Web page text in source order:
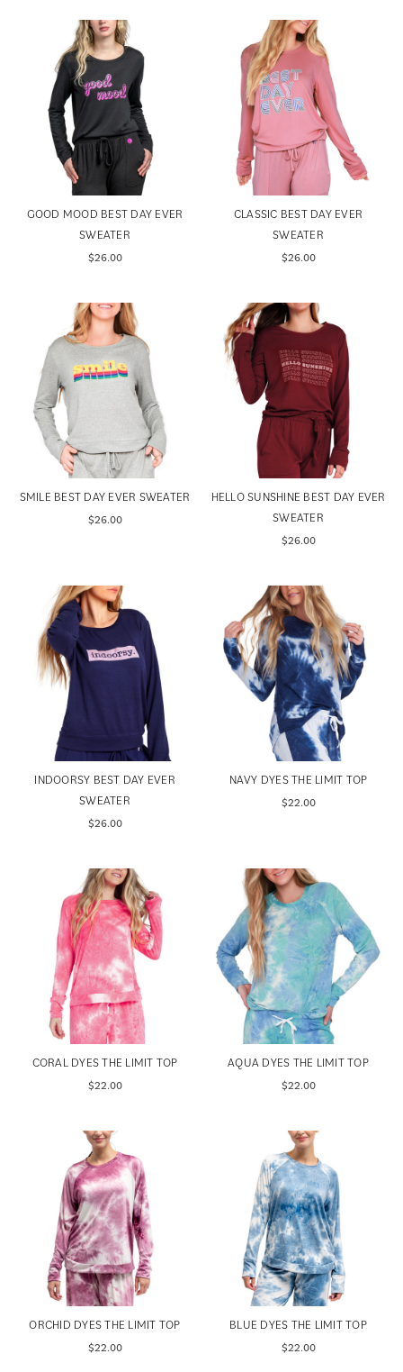
GOOD MOOD BEST DAY EVER
SWEATER
$26.00
CLASSIC BEST DAY EVER
SWEATER
$26.00
SMILE BEST DAY EVER SWEATER
$26.00
HELLO SUNSHINE BEST DAY EVER
SWEATER
$26.00
INDOORSY BEST DAY EVER
SWEATER
$26.00
NAVY DYES THE LIMIT TOP
$22.00
CORAL DYES THE LIMIT TOP
$22.00
AQUA DYES THE LIMIT TOP
$22.00
ORCHID DYES THE LIMIT TOP
$22.00
BLUE DYES THE LIMIT TOP
$22.00